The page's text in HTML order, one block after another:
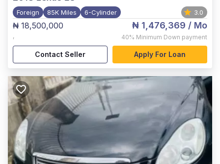
Foreign 85K Miles 6-Cylinder 3.0
₦ 18,500,000
,
₦ 1,476,369 / Mo
40% Minimum Down payment
Contact Seller Apply For Loan